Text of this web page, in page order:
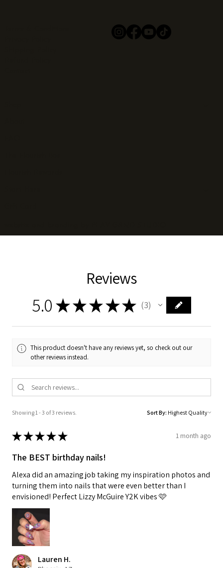
Reviews
5.0 ★ ★ ★★★ 3
3
This product doesn't have any reviews yet, so check out our
other reviews instead.
Showing 1 - 3 of 3 reviews. Sort By:
★★★★★ 1 month ago
The BEST birthday nails!
Alexa did an amazing job taking my inspiration photos and
turning them into nails that were even better than I
envisioned! Perfect Lizzy McGuire Y2K vibes 🩷
Lauren H.